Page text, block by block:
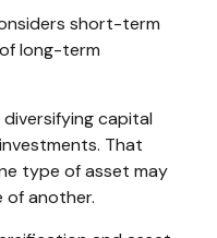
short-term
long-term
capital
That
type of asset may
of another.